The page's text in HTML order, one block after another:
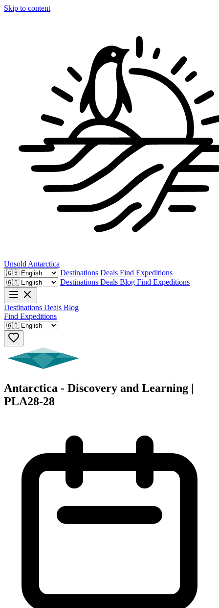
Skip to content
Unsold Antarctica
Destinations Deals Find Expeditions
Destinations Deals Blog Find Expeditions
Destinations Deals Blog
Find Expeditions
Antarctica - Discovery and Learning |
PLA28-28